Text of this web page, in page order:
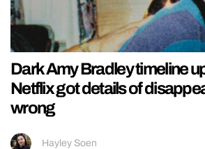
Dark Amy Bradley timeline
Netflix got details of
wrong
Hayley Soen